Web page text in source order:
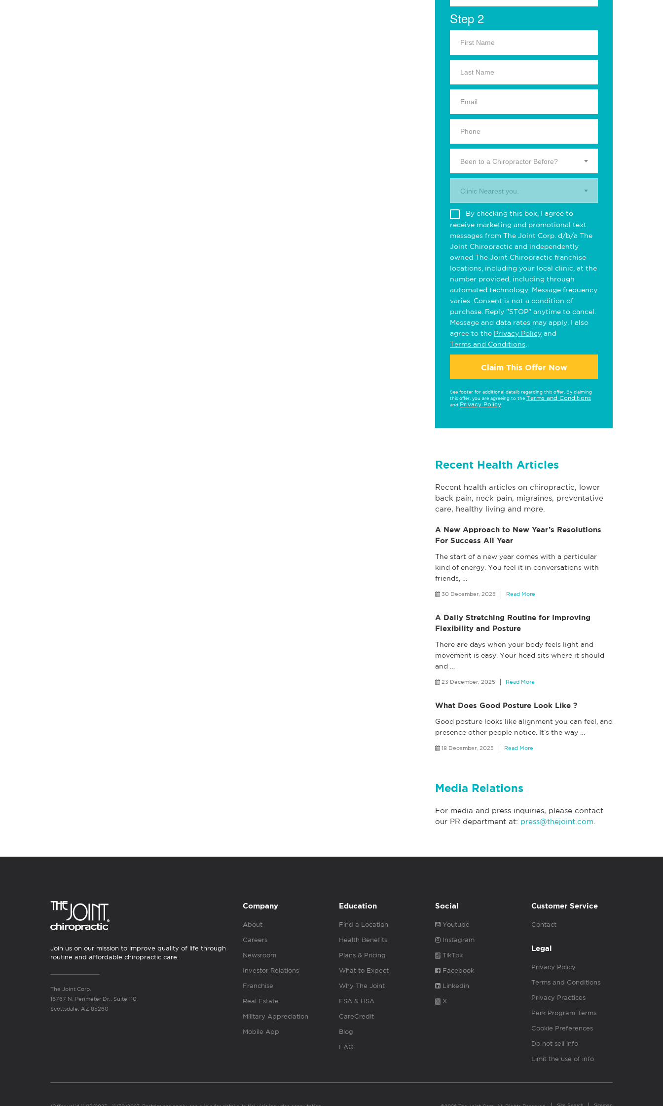
Step 2
Been to a Chiropractor Before?
Clinic Nearest you.
By checking this box, I agree to
receive marketing and promotional text
messages from The Joint Corp. d/b/a The
Joint Chiropractic and independently
owned The Joint Chiropractic franchise
locations, including your local clinic, at the
number provided, including through
automated technology. Message frequency
varies. Consent is not a condition of
purchase. Reply "STOP" anytime to cancel.
Message and data rates may apply. I also
agree to the Privacy Policy and
Terms and Conditions
Claim This Offer Now
See footer for additional details regarding this offer. By claiming
this offer, you are agreeing to the Terms and Conditions
and Privacy Policy
Recent Health Articles
Recent health articles on chiropractic, lower
back pain, neck pain, migraines, preventative
care, healthy living and more.
A New Approach to New Year’s Resolutions
For Success All Year
The start of a new year comes with a particular
kind of energy. You feel it in conversations with
friends,
30 December, 2025 Read More
A Daily Stretching Routine for Improving
Flexibility and Posture
There are days when your body feels light and
movement is easy. Your head sits where it should
and
23 December, 2025 Read More
What Does Good Posture Look Like ?
Good posture looks like alignment you can feel, and
presence other people notice. It’s the way
18 December, 2025 Read More
Media Relations
For media and press inquiries, please contact
our PR department at: press@thejoint.com
Join us on our mission to improve quality of life through
routine and affordable chiropractic care.
The Joint Corp.
16767 N. Perimeter Dr., Suite 110
Scottsdale, AZ 85260
Company
About
Careers
Newsroom
Investor Relations
Franchise
Real Estate
Military Appreciation
Mobile App
Education
Find a Location
Health Benefits
Plans & Pricing
What to Expect
Why The Joint
FSA & HSA
CareCredit
Blog
FAQ
Social
Youtube
Instagram
TikTok
Facebook
Linkedin
X
Customer Service
Contact
Legal
Privacy Policy
Terms and Conditions
Privacy Practices
Perk Program Terms
Cookie Preferences
Do not sell info
Limit the use of info